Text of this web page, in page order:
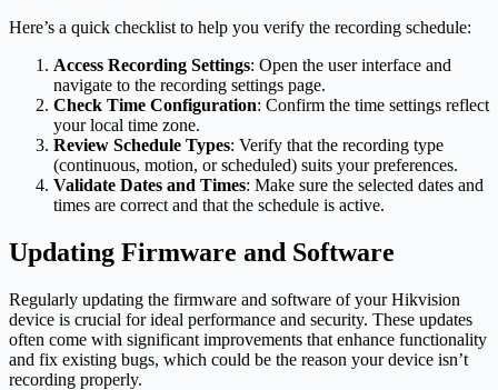
Here’s a quick checklist to help you verify the recording schedule:
Access Recording Settings: Open the user interface and
navigate to the recording settings page.
Check Time Configuration: Confirm the time settings reflect
your local time zone.
Review Schedule Types: Verify that the recording type
(continuous, motion, or scheduled) suits your preferences.
Validate Dates and Times: Make sure the selected dates and
times are correct and that the schedule is active.
Updating Firmware and Software
Regularly updating the firmware and software of your Hikvision
device is crucial for ideal performance and security. These updates
often come with significant improvements that enhance functionality
and fix existing bugs, which could be the reason your device isn’t
recording properly.